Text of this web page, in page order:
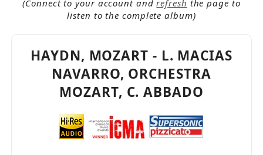
Joseph Haydn (1732-1809)
Orchestra
Orchestra Mozart
Pizzicato.lu - Supersonic
Popular products
Releases 2012 - 2014
Wolfgang Amadeus Mozart (1756-1791)
(Connect to your account andrefresh the page to
listen to the complete album)
HAYDN, MOZART - L. MACIAS
NAVARRO, ORCHESTRA
MOZART, C. ABBADO